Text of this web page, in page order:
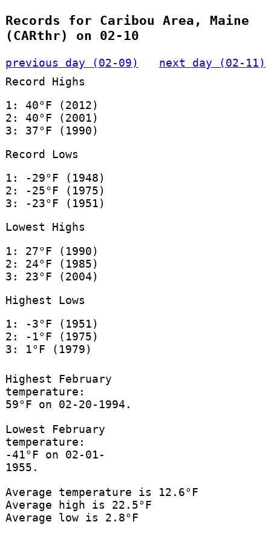
Records for Caribou Area, Maine
(CARthr) on 02-10
previous day (02-09)
next day (02-11)
Record Highs
1: 40°F (2012)
2: 40°F (2001)
3: 37°F (1990)
Record Lows
1: -29°F (1948)
2: -25°F (1975)
3: -23°F (1951)
Lowest Highs
1: 27°F (1990)
2: 24°F (1985)
3: 23°F (2004)
Highest Lows
1: -3°F (1951)
2: -1°F (1975)
3: 1°F (1979)
Highest February
temperature:
59°F on 02-20-1994.
Lowest February
temperature:
-41°F on 02-01-
1955.
Average temperature is 12.6°F
Average high is 22.5°F
Average low is 2.8°F